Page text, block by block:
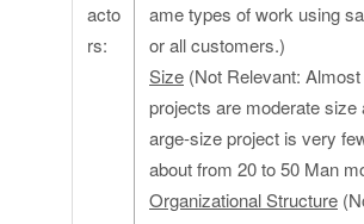
acto
rs:
ame types of work using
or all customers.)
Size (Not Relevant:
projects are moderate size
arge-size project is very
about from 20 to 50 Man
Organizational Structure